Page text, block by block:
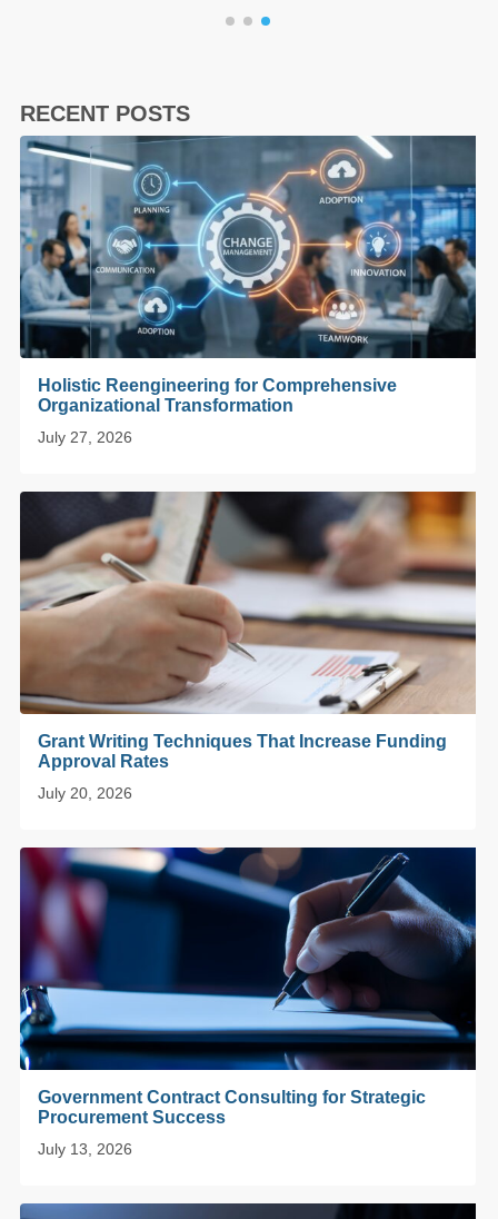
RECENT POSTS
Holistic Reengineering for Comprehensive
Organizational Transformation
July 27, 2026
Grant Writing Techniques That Increase Funding
Approval Rates
July 20, 2026
Government Contract Consulting for Strategic
Procurement Success
July 13, 2026